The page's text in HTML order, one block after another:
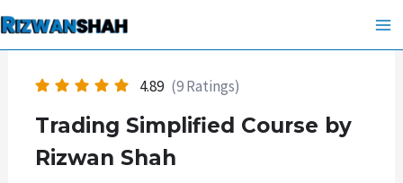
Skip
to
4.89 (9 Ratings)
Trading Simplified Course by
Rizwan Shah